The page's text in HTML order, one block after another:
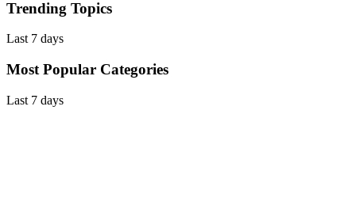
Trending Topics
Last 7 days
Most Popular Categories
Last 7 days